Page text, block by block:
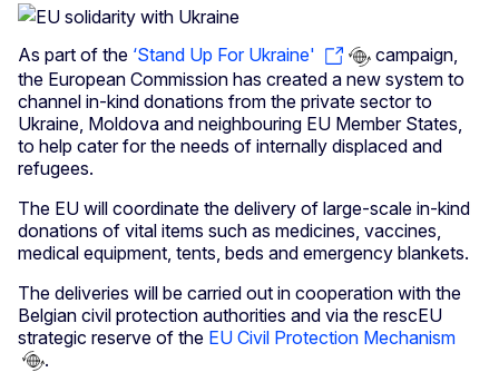
As part of the ‘Stand Up For Ukraine'
campaign,
the European Commission has created a new system to
channel in-kind donations from the private sector to
Ukraine, Moldova and neighbouring EU Member States,
to help cater for the needs of internally displaced and
refugees.
The EU will coordinate the delivery of large-scale in-kind
donations of vital items such as medicines, vaccines,
medical equipment, tents, beds and emergency blankets.
The deliveries will be carried out in cooperation with the
Belgian civil protection authorities and via the rescEU
strategic reserve of the EU Civil Protection Mechanism
.